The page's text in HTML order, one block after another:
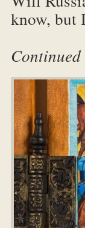
know,